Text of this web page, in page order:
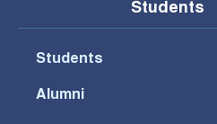
Students
Students
Alumni